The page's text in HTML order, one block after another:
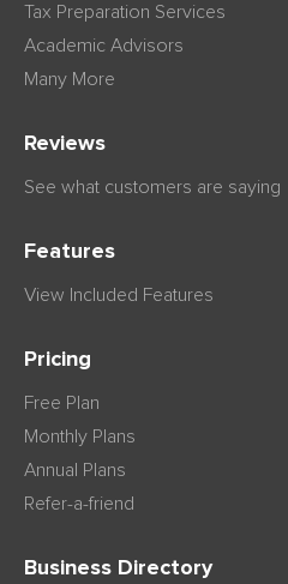
Tax Preparation Services
Academic Advisors
Many More
Reviews
See what customers are saying
Features
View Included Features
Pricing
Free Plan
Monthly Plans
Annual Plans
Refer-a-friend
Business Directory